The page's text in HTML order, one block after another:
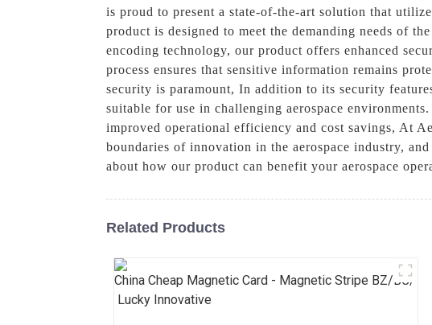
is proud to present a state-of-the-art solution that
product is designed to meet the demanding needs of
encoding technology, our product offers enhanced
process ensures that sensitive information remains
security is paramount, In addition to its security
suitable for use in challenging aerospace
improved operational efficiency and cost savings, At
boundaries of innovation in the aerospace industry,
about how our product can benefit your aerospace
Related Products